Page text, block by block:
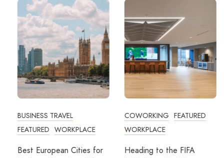
BUSINESS TRAVEL
FEATURED
WORKPLACE
Best European Cities for
COWORKING
FEATURED
WORKPLACE
Heading to the FIFA